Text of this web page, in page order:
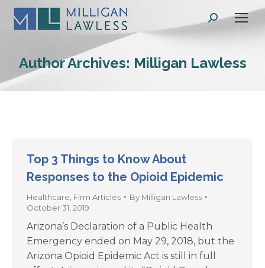
Search:
Author Archives: Milligan Lawless
Top 3 Things to Know About
Responses to the Opioid Epidemic
Healthcare Firm Articles By Milligan Lawless
October 31, 2019
Arizona’s Declaration of a Public Health
Emergency ended on May 29, 2018, but the
Arizona Opioid Epidemic Act is still in full